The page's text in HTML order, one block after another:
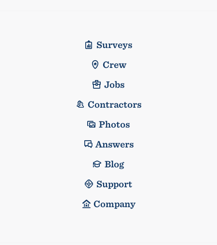
Surveys
Crew
Jobs
Contractors
Photos
Answers
Blog
Support
Company